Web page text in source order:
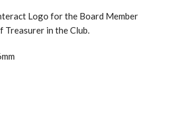
Logo for the Board Member
Treasurer in the Club.